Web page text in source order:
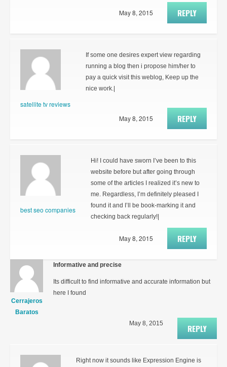
REPLY
May 8, 2015
satellite tv reviews
If some one desires expert view regarding
running a blog then i propose him/her to
pay a quick visit this weblog, Keep up the
nice work.|
REPLY
May 8, 2015
best seo companies
Hi! I could have sworn I’ve been to this
website before but after going through
some of the articles I realized it’s new to
me. Regardless, I’m definitely pleased I
found it and I’ll be book-marking it and
checking back regularly!|
REPLY
May 8, 2015
Cerrajeros
Baratos
Informative and precise
Its difficult to find informative and accurate information but
here I found
REPLY
May 8, 2015
Right now it sounds like Expression Engine is